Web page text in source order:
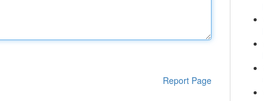
Report Page